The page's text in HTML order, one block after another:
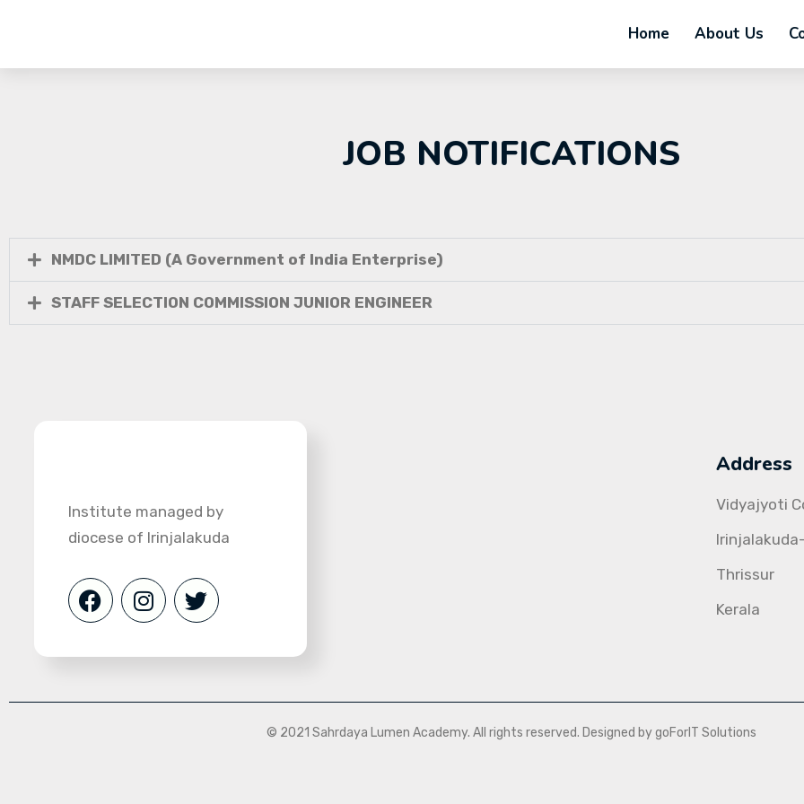
Home About Us
JOB NOTIFICATIONS
NMDC LIMITED (A Government of India Enterprise)
STAFF SELECTION COMMISSION JUNIOR ENGINEER
Institute managed by
diocese of Irinjalakuda
Address
Vidyajyoti
Thrissur
Kerala
© 2021 Sahrdaya Lumen Academy. All rights reserved. Designed by goForIT Solutions